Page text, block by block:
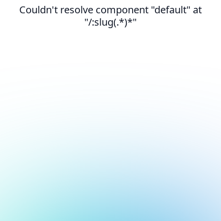
Couldn't resolve component "default" at
"/:slug(.*)*"